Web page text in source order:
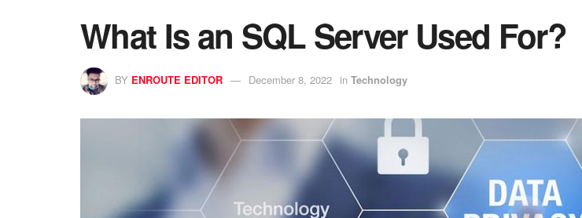
What Is an SQL Server Used For?
BY ENROUTE EDITOR December 8, 2022 in Technology